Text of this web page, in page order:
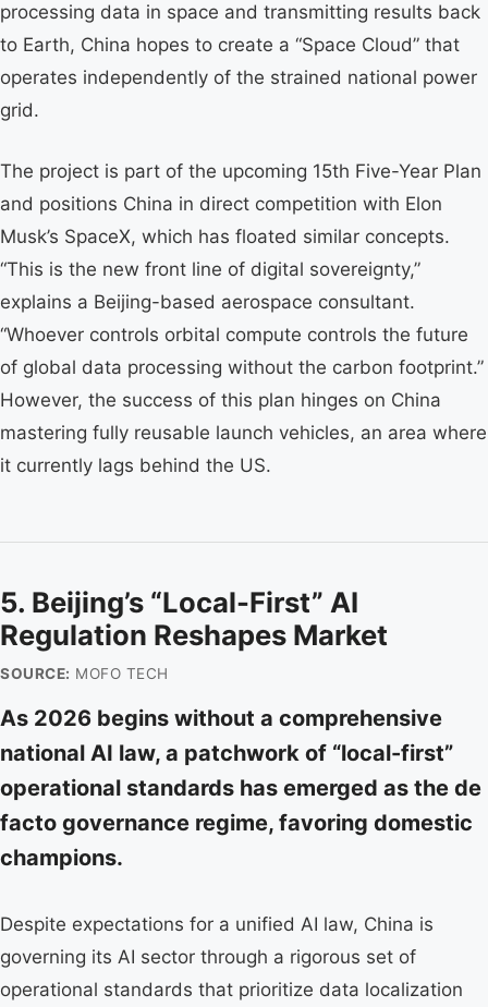
processing data in space and transmitting results back
to Earth, China hopes to create a “Space Cloud” that
operates independently of the strained national power
grid.
The project is part of the upcoming 15th Five-Year Plan
and positions China in direct competition with Elon
Musk’s SpaceX, which has floated similar concepts.
“This is the new front line of digital sovereignty,”
explains a Beijing-based aerospace consultant.
“Whoever controls orbital compute controls the future
of global data processing without the carbon footprint.”
However, the success of this plan hinges on China
mastering fully reusable launch vehicles, an area where
it currently lags behind the US.
5. Beijing’s “Local-First” AI
Regulation Reshapes Market
SOURCE: MOFO TECH
As 2026 begins without a comprehensive
national AI law, a patchwork of “local-first”
operational standards has emerged as the de
facto governance regime, favoring domestic
champions.
Despite expectations for a unified AI law, China is
governing its AI sector through a rigorous set of
operational standards that prioritize data localization